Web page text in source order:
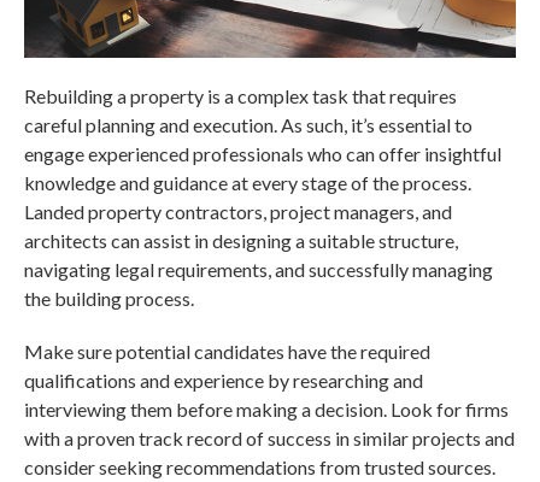
Rebuilding a property is a complex task that requires
careful planning and execution. As such, it’s essential to
engage experienced professionals who can offer insightful
knowledge and guidance at every stage of the process.
Landed property contractors , project managers, and
architects can assist in designing a suitable structure,
navigating legal requirements, and successfully managing
the building process.
Make sure potential candidates have the required
qualifications and experience by researching and
interviewing them before making a decision. Look for firms
with a proven track record of success in similar projects and
consider seeking recommendations from trusted sources.